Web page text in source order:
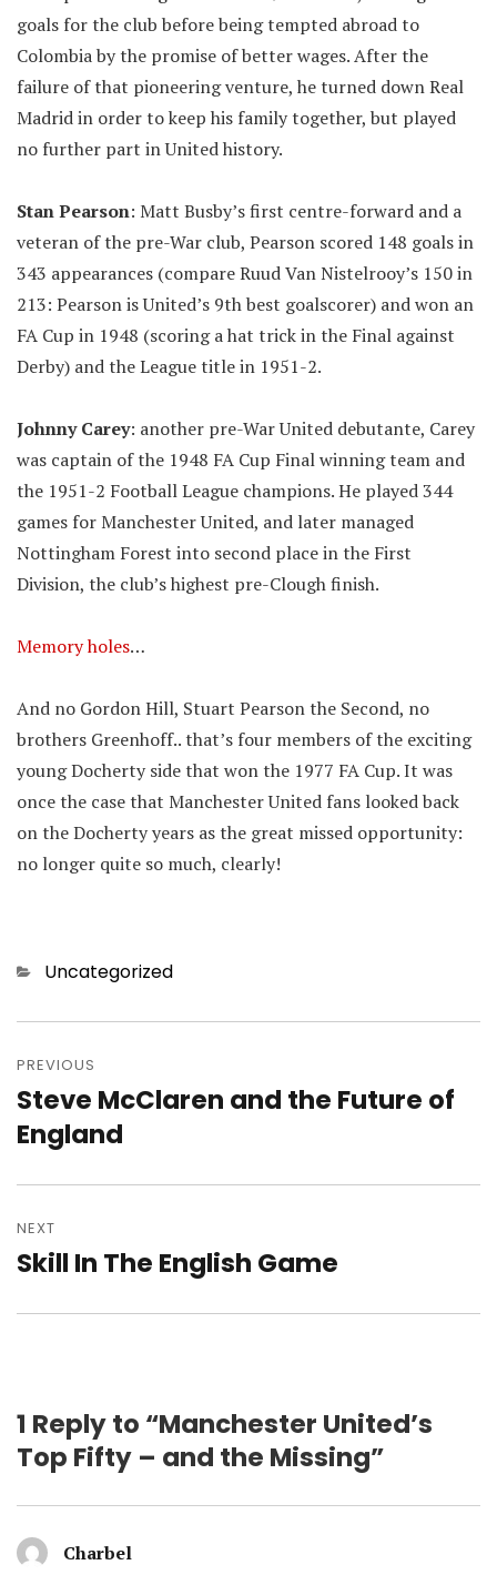
goals for the club before being tempted abroad to
Colombia by the promise of better wages. After the
failure of that pioneering venture, he turned down Real
Madrid in order to keep his family together, but played
no further part in United history.
Stan Pearson: Matt Busby’s first centre-forward and a
veteran of the pre-War club, Pearson scored 148 goals in
343 appearances (compare Ruud Van Nistelrooy’s 150 in
213: Pearson is United’s 9th best goalscorer) and won an
FA Cup in 1948 (scoring a hat trick in the Final against
Derby) and the League title in 1951-2.
Johnny Carey: another pre-War United debutante, Carey
was captain of the 1948 FA Cup Final winning team and
the 1951-2 Football League champions. He played 344
games for Manchester United, and later managed
Nottingham Forest into second place in the First
Division, the club’s highest pre-Clough finish.
Memory holes…
And no Gordon Hill, Stuart Pearson the Second, no
brothers Greenhoff.. that’s four members of the exciting
young Docherty side that won the 1977 FA Cup. It was
once the case that Manchester United fans looked back
on the Docherty years as the great missed opportunity:
no longer quite so much, clearly!
Categories
Uncategorized
navigation
PREVIOUS
Previous
post:
Steve McClaren and the Future of
England
NEXT
Next
Skill In The English Game
1 Reply to “Manchester United’s
Top Fifty – and the Missing”
Charbel